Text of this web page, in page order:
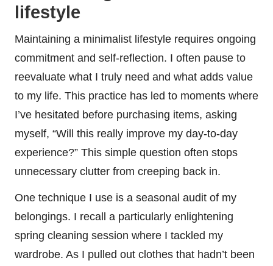
lifestyle
Maintaining a minimalist lifestyle requires ongoing
commitment and self-reflection. I often pause to
reevaluate what I truly need and what adds value
to my life. This practice has led to moments where
I’ve hesitated before purchasing items, asking
myself, “Will this really improve my day-to-day
experience?” This simple question often stops
unnecessary clutter from creeping back in.
One technique I use is a seasonal audit of my
belongings. I recall a particularly enlightening
spring cleaning session where I tackled my
wardrobe. As I pulled out clothes that hadn’t been